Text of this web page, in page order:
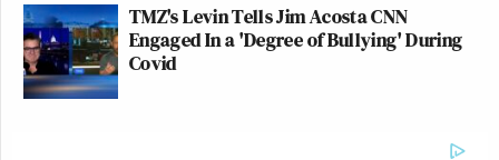
TMZ's Levin Tells Jim Acosta CNN
Engaged In a 'Degree of Bullying' During
Covid